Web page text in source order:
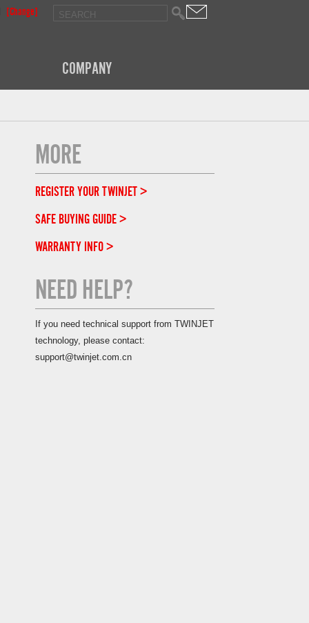
[Change]
COMPANY
MORE
REGISTER YOUR TWINJET >
SAFE BUYING GUIDE >
WARRANTY INFO >
NEED HELP?
If you need technical support from TWINJET
technology, please contact:
support@twinjet.com.cn